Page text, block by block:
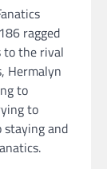
ragged
to the rival
Hermalyn
to
to
and